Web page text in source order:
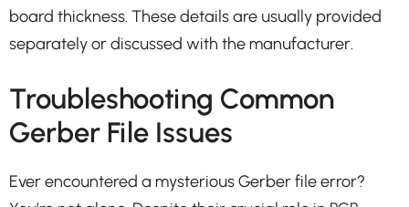
board thickness. These details are usually provided
separately or discussed with the manufacturer.
Troubleshooting Common
Gerber File Issues
Ever encountered a mysterious Gerber file error?